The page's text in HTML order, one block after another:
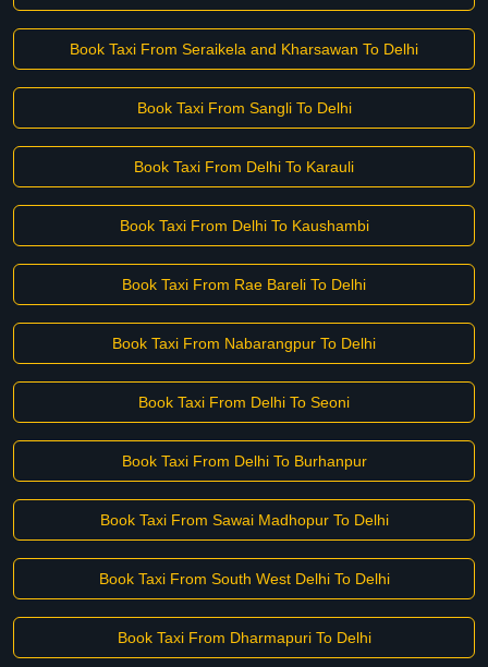
Book Taxi From Seraikela and Kharsawan To Delhi
Book Taxi From Sangli To Delhi
Book Taxi From Delhi To Karauli
Book Taxi From Delhi To Kaushambi
Book Taxi From Rae Bareli To Delhi
Book Taxi From Nabarangpur To Delhi
Book Taxi From Delhi To Seoni
Book Taxi From Delhi To Burhanpur
Book Taxi From Sawai Madhopur To Delhi
Book Taxi From South West Delhi To Delhi
Book Taxi From Dharmapuri To Delhi